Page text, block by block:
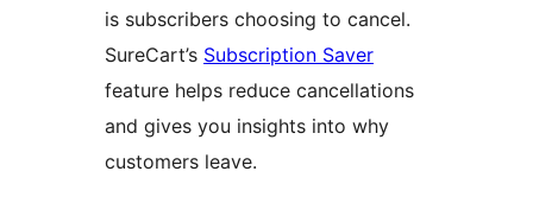
is subscribers choosing to cancel.
SureCart’s Subscription Saver
feature helps reduce cancellations
and gives you insights into why
customers leave.